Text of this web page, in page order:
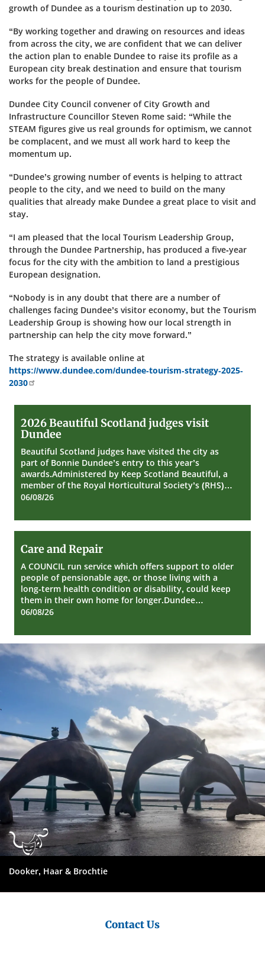
growth of Dundee as a tourism destination up to 2030.
“By working together and drawing on resources and ideas
from across the city, we are confident that we can deliver
the action plan to enable Dundee to raise its profile as a
European city break destination and ensure that tourism
works for the people of Dundee.
Dundee City Council convener of City Growth and
Infrastructure Councillor Steven Rome said: “While the
STEAM figures give us real grounds for optimism, we cannot
be complacent, and we must all work hard to keep the
momentum up.
“Dundee’s growing number of events is helping to attract
people to the city, and we need to build on the many
qualities that already make Dundee a great place to visit and
stay.
“I am pleased that the local Tourism Leadership Group,
through the Dundee Partnership, has produced a five-year
focus for the city with the ambition to land a prestigious
European designation.
“Nobody is in any doubt that there are a number of
challenges facing Dundee’s visitor economy, but the Tourism
Leadership Group is showing how our local strength in
partnership can help the city move forward.”
The strategy is available online at
https://www.dundee.com/dundee-tourism-strategy-2025-
2030
Beautiful
judges
visit
Dundee
2026 Beautiful Scotland judges visit
Dundee
Beautiful Scotland judges have visited the city as
part of Bonnie Dundee’s entry to this year’s
awards.Administered by Keep Scotland Beautiful, a
member of the Royal Horticultural Society’s (RHS)…
06/08/26
Repair
Care and Repair
A COUNCIL run service which offers support to older
people of pensionable age, or those living with a
long-term health condition or disability, could keep
them in their own home for longer.Dundee…
06/08/26
Dundee
City
Council
Dooker, Haar & Brochtie
Contact Us